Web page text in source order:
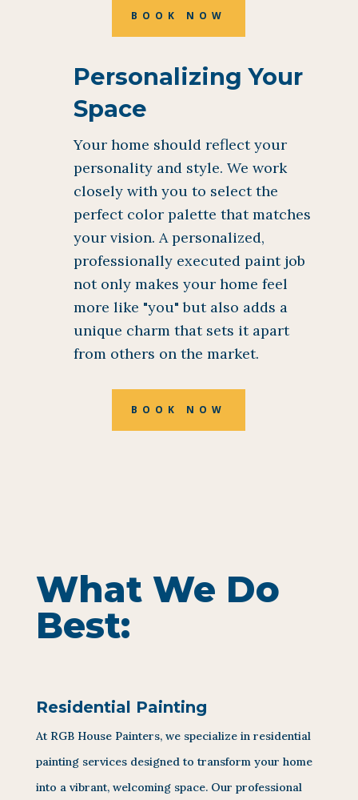
BOOK NOW
Personalizing Your
Space
Your home should reflect your
personality and style. We work
closely with you to select the
perfect color palette that matches
your vision. A personalized,
professionally executed paint job
not only makes your home feel
more like "you" but also adds a
unique charm that sets it apart
from others on the market.
BOOK NOW
What We Do
Best:
Residential Painting
At RGB House Painters, we specialize in residential
painting services designed to transform your home
into a vibrant, welcoming space. Our professional